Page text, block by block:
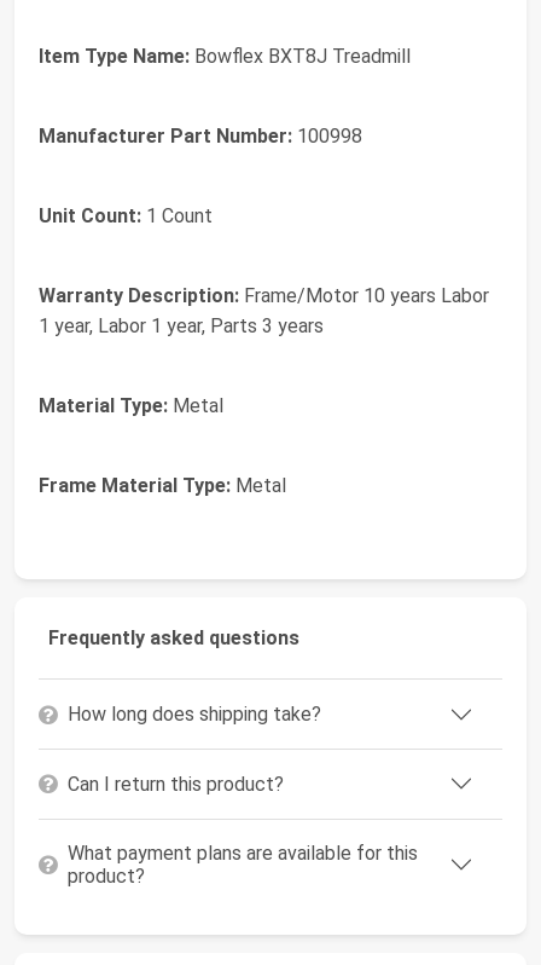
Item Type Name: Bowflex BXT8J Treadmill
Manufacturer Part Number: 100998
Unit Count: 1 Count
Warranty Description: Frame/Motor 10 years Labor
1 year, Labor 1 year, Parts 3 years
Material Type: Metal
Frame Material Type: Metal
Frequently asked questions
How long does shipping take?
Can I return this product?
What payment plans are available for this
product?